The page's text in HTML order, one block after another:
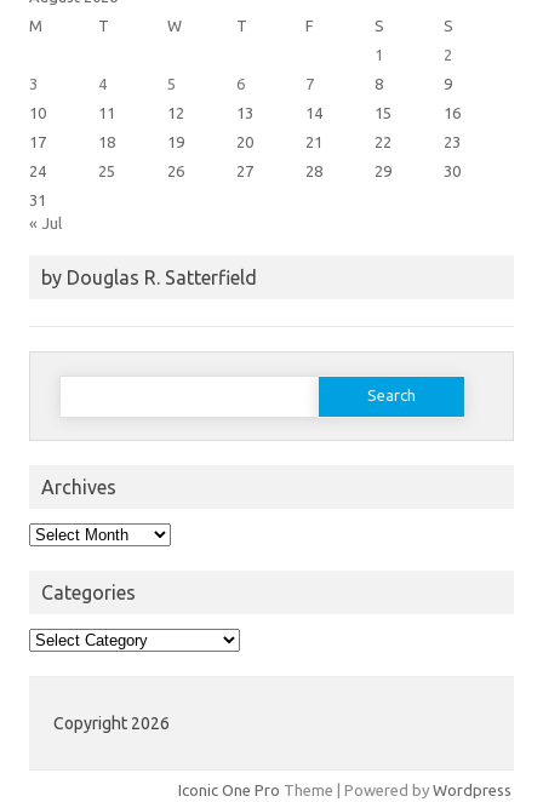
M
T W T F S
S
1
2
3
4 5 6 7 8
9
10
11 12 13 14 15
16
17
18 19 20 21 22
23
24
25 26 27 28 29
30
31
« Jul
by Douglas R. Satterfield
Search
Archives
Archives
Categories
Categories
Copyright 2026
Iconic One Pro Theme | Powered by Wordpress